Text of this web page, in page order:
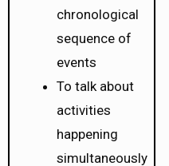
chronological
sequence of
events
To talk about
activities
happening
simultaneously